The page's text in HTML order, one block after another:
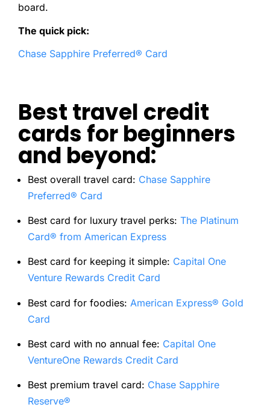
board.
The quick pick:
Chase Sapphire Preferred® Card
Best travel credit
cards for beginners
and beyond:
Best overall travel card: Chase Sapphire
Preferred® Card
Best card for luxury travel perks: The Platinum
Card® from American Express
Best card for keeping it simple: Capital One
Venture Rewards Credit Card
Best card for foodies: American Express® Gold
Card
Best card with no annual fee: Capital One
VentureOne Rewards Credit Card
Best premium travel card: Chase Sapphire
Reserve®